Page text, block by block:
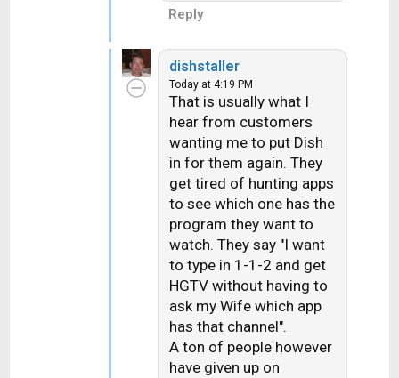
Reply
dishstaller
Today at 4:19 PM
That is usually what I
hear from customers
wanting me to put Dish
in for them again. They
get tired of hunting apps
to see which one has the
program they want to
watch. They say "I want
to type in 1-1-2 and get
HGTV without having to
ask my Wife which app
has that channel".
A ton of people however
have given up on